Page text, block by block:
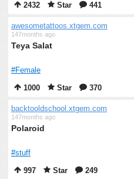
2432
Star 441
awesometattoos.xtgem.com
147months ago
Teya Salat
#Female
1000
Star 370
backtooldschool.xtgem.com
147months ago
Polaroid
#stuff
997
Star 249